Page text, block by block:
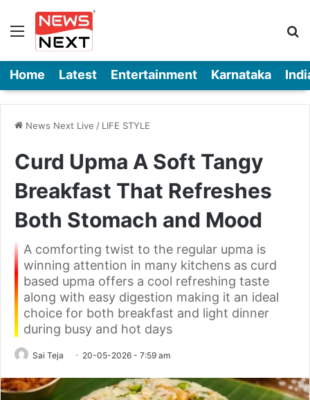
Menu
Home Latest Entertainment Karnataka
News Next Live / LIFE STYLE
Curd Upma A Soft Tangy
Breakfast That Refreshes
Both Stomach and Mood
A comforting twist to the regular upma is
winning attention in many kitchens as curd
based upma offers a cool refreshing taste
along with easy digestion making it an ideal
choice for both breakfast and light dinner
during busy and hot days
Sai Teja 20-05-2026 - 7:59 am